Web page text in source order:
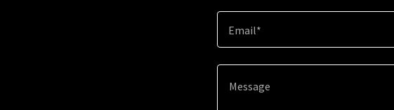
Email*